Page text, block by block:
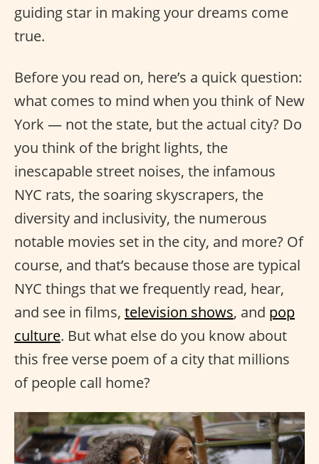
guiding star in making your dreams come
true.
Before you read on, here’s a quick question:
what comes to mind when you think of New
York — not the state, but the actual city? Do
you think of the bright lights, the
inescapable street noises, the infamous
NYC rats, the soaring skyscrapers, the
diversity and inclusivity, the numerous
notable movies set in the city, and more? Of
course, and that’s because those are typical
NYC things that we frequently read, hear,
and see in films, television shows, and pop
culture. But what else do you know about
this free verse poem of a city that millions
of people call home?